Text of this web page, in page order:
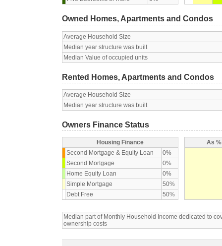
Owned Homes, Apartments and Condos
Average Household Size
Median year structure was built
Median Value of occupied units
Rented Homes, Apartments and Condos
Average Household Size
Median year structure was built
Owners Finance Status
Housing Finance
Second Mortgage & Equity Loan
0%
Second Mortgage
0%
Home Equity Loan
0%
Simple Mortgage
50%
Debt Free
50%
As
Median part of Monthly Household Income dedicated to
ownership costs